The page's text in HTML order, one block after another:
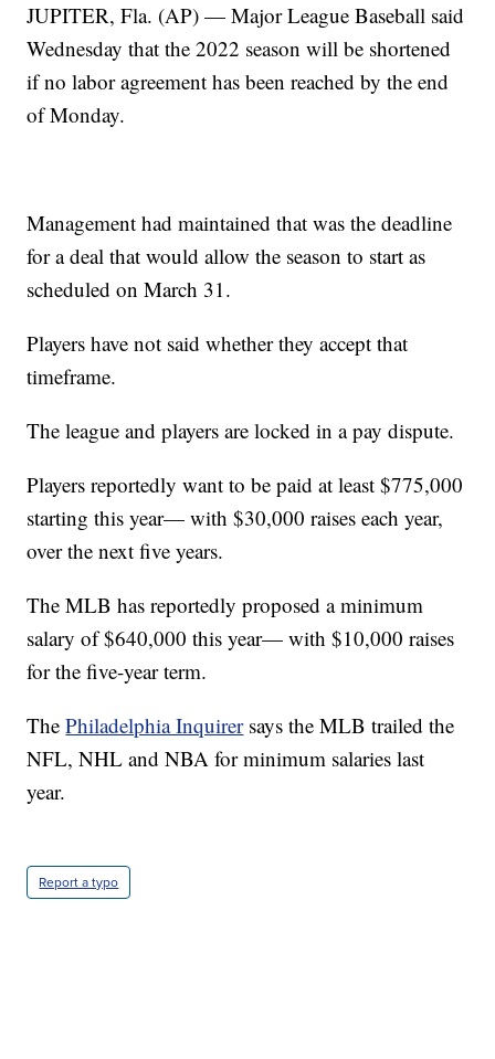
JUPITER, Fla. (AP) — Major League Baseball said
Wednesday that the 2022 season will be shortened
if no labor agreement has been reached by the end
of Monday.
Management had maintained that was the deadline
for a deal that would allow the season to start as
scheduled on March 31.
Players have not said whether they accept that
timeframe.
The league and players are locked in a pay dispute.
Players reportedly want to be paid at least $775,000
starting this year— with $30,000 raises each year,
over the next five years.
The MLB has reportedly proposed a minimum
salary of $640,000 this year— with $10,000 raises
for the five-year term.
ThePhiladelphia Inquirersays the MLB trailed the
NFL, NHL and NBA for minimum salaries last
year.
Report a typo